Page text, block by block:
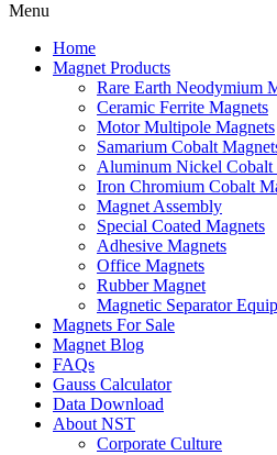
Menu
Home
Magnet Products
Rare Earth Neodymium
Ceramic Ferrite Magnets
Motor Multipole Magnets
Samarium Cobalt
Aluminum Nickel Cobalt
Iron Chromium Cobalt
Magnet Assembly
Special Coated Magnets
Adhesive Magnets
Office Magnets
Rubber Magnet
Magnetic Separator
Magnets For Sale
Magnet Blog
FAQs
Gauss Calculator
Data Download
About NST
Corporate Culture